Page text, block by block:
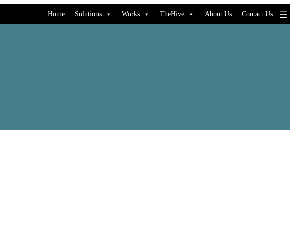
Home Solutions Works TheHive About Us Contact Us